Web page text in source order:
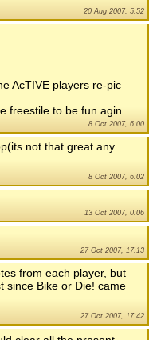
20 Aug 2007, 5:52
AcTIVE players re-pic
to be fun agin...
8 Oct 2007, 6:00
not that great any
8 Oct 2007, 6:02
13 Oct 2007, 0:06
27 Oct 2007, 17:13
from each player, but
since Bike or Die! came
27 Oct 2007, 17:42